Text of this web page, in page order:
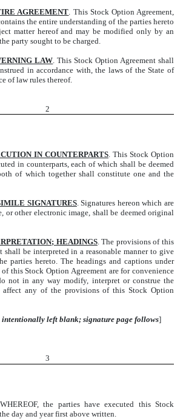
AGREEMENT. This Stock Option Agreement,
the entire understanding of the parties hereto
matter hereof and may be modified only by an
party sought to be charged.
LAW. This Stock Option Agreement shall
in accordance with, the laws of the State of
of law rules thereof.
2
IN COUNTERPARTS. This Stock Option
in counterparts, each of which shall be deemed
of which together shall constitute one and the
SIGNATURES. Signatures hereon which are
or other electronic image, shall be deemed original
HEADINGS. The provisions of this
shall be interpreted in a reasonable manner to give
parties hereto. The headings and captions under
of this Stock Option Agreement are for convenience
not in any way modify, interpret or construe the
any of the provisions of this Stock Option
intentionally left blank; signature page follows]
3
the parties have executed this Stock
day and year first above written.